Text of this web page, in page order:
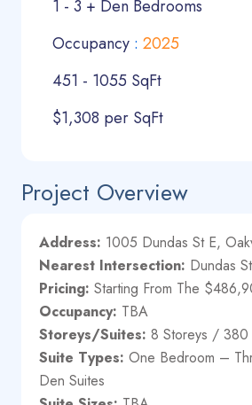
1 - 3 + Den Bedrooms
Occupancy : 2025
451 - 1055 SqFt
$1,308 per SqFt
Project Overview
Address: 1005 Dundas St E,
Nearest Intersection: Dundas
Pricing: Starting From The
Occupancy: TBA
Storeys/Suites: 8 Storeys / 380
Suite Types: One Bedroom –
Den Suites